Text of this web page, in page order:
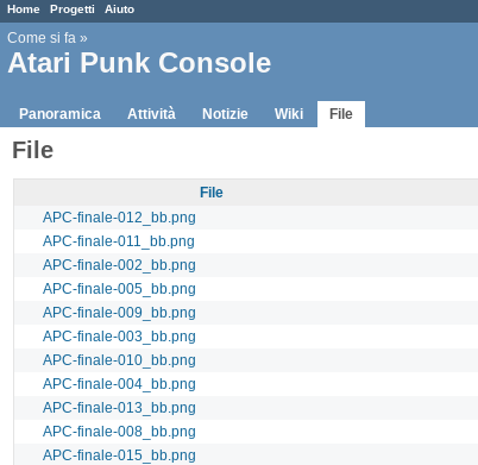
Home Progetti Aiuto
Come si fa »
Atari Punk Console
Panoramica Attività Notizie Wiki File
File
File
APC-finale-012_bb.png
APC-finale-011_bb.png
APC-finale-002_bb.png
APC-finale-005_bb.png
APC-finale-009_bb.png
APC-finale-003_bb.png
APC-finale-010_bb.png
APC-finale-004_bb.png
APC-finale-013_bb.png
APC-finale-008_bb.png
APC-finale-015_bb.png